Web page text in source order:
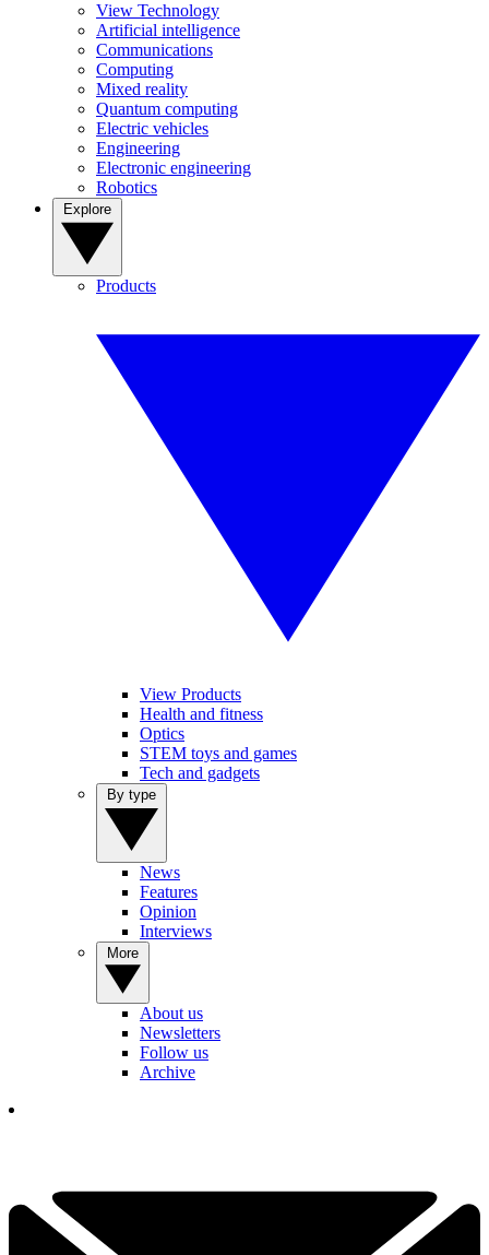
View Technology
Artificial intelligence
Communications
Computing
Mixed reality
Quantum computing
Electric vehicles
Engineering
Electronic engineering
Robotics
Products
View Products
Health and fitness
Optics
STEM toys and games
Tech and gadgets
News
Features
Opinion
Interviews
About us
Newsletters
Follow us
Archive